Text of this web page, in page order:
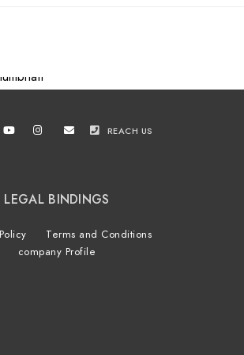
REACH US
LEGAL BINDINGS
Terms and Conditions
company Profile